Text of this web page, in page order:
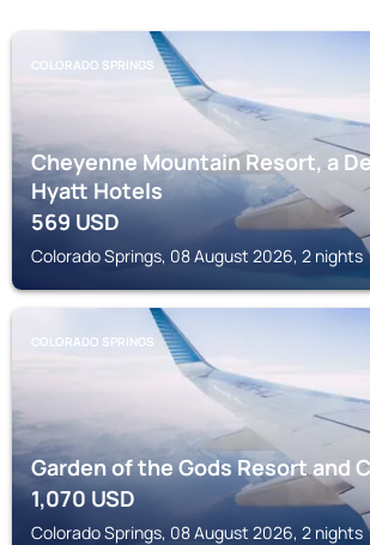
COLORADO SPRINGS
Cheyenne Mountain Resort, a
Hyatt Hotels
569USD
Colorado Springs, 08 August 2026, 2 nights
COLORADO SPRINGS
Garden of the Gods Resort and
1,070USD
Colorado Springs, 08 August 2026, 2 nights